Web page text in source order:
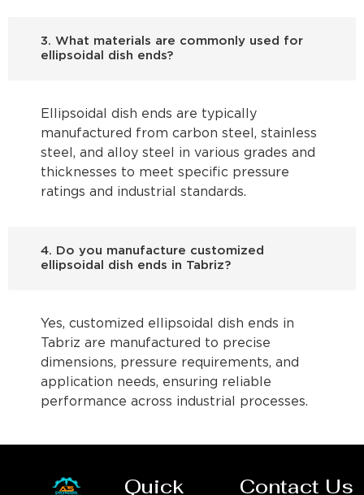
3. What materials are commonly used for
ellipsoidal dish ends?
Ellipsoidal dish ends are typically
manufactured from carbon steel, stainless
steel, and alloy steel in various grades and
thicknesses to meet specific pressure
ratings and industrial standards.
4. Do you manufacture customized
ellipsoidal dish ends in Tabriz?
Yes, customized ellipsoidal dish ends in
Tabriz are manufactured to precise
dimensions, pressure requirements, and
application needs, ensuring reliable
performance across industrial processes.
Quick Contact Us